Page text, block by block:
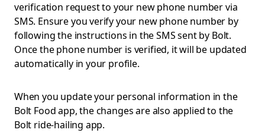
verification request to your new phone number via
SMS. Ensure you verify your new phone number by
following the instructions in the SMS sent by Bolt.
Once the phone number is verified, it will be updated
automatically in your profile.
When you update your personal information in the
Bolt Food app, the changes are also applied to the
Bolt ride-hailing app.